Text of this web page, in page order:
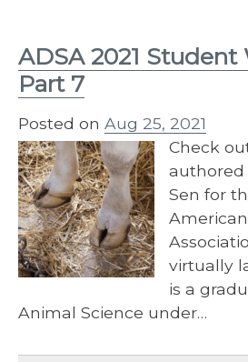
ADSA 2021
Part 7
Posted on Aug 25, 2021
Check
authored
Sen for
virtually
is a
Animal Science under…